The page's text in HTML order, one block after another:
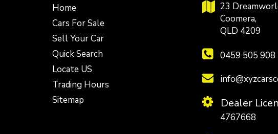
Home
Cars For Sale
Sell Your Car
Quick Search
Locate US
Trading Hours
Sitemap
23
Coomera,
QLD 4209
0459 505 908
Dealer
4767668